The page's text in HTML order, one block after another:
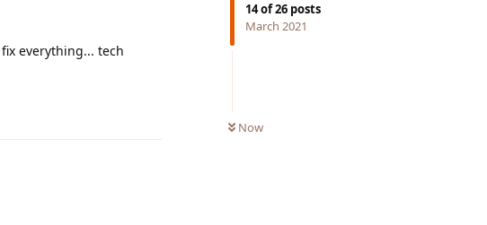
14of26 posts
March 2021
Now
everything... tech